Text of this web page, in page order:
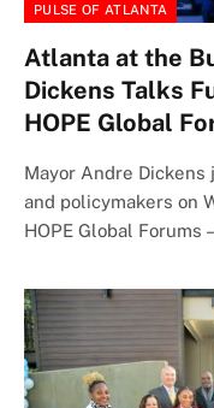
PULSE OF ATLANTA
Atlanta at the
Dickens Talks
HOPE Global
Mayor Andre
and policymakers on
HOPE Global Forums